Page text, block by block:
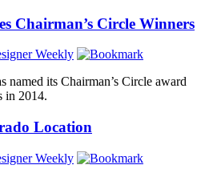
Chairman’s Circle Winners
Weekly
named its Chairman’s Circle award
in 2014.
Location
Weekly